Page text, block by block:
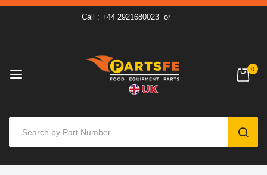
Call : +44 2921680023 or
0